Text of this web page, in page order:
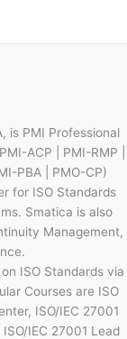
is PMI Professional
ACP | PMI-RMP |
PBA | PMO-CP)
for ISO Standards
Smatica is also
Management,
ISO Standards via
Courses are ISO
ISO/IEC 27001
IEC 27001 Lead